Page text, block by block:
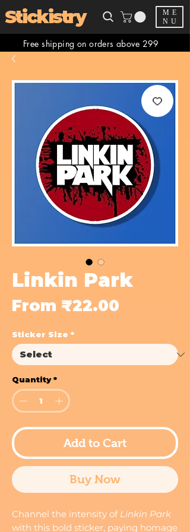
Stickistry
ME
NU
Free shipping on orders above 299
Linkin Park
From ₹22.00
Sticker Size *
Quantity *
Add to Cart
Buy Now
Channel the intensity of Linkin Park
with this bold sticker, paying homage